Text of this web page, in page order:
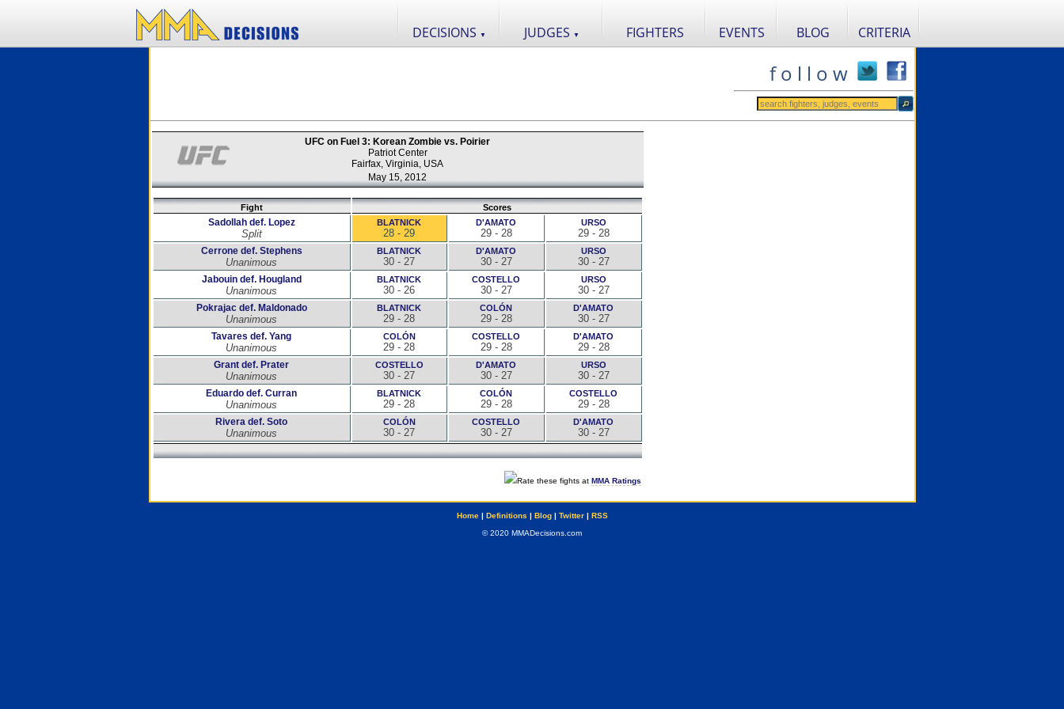
DECISIONS ▼ JUDGES ▼ FIGHTERS EVENTS BLOG CRITERIA
f o l l o w
UFC on Fuel 3: Korean Zombie vs. Poirier
Patriot Center
Fairfax, Virginia, USA
May 15, 2012
Fight Scores
Sadollah def. Lopez
Split
BLATNICK
28 - 29
D'AMATO
29 - 28
URSO
29 - 28
Cerrone def. Stephens
Unanimous
BLATNICK
30 - 27
D'AMATO
30 - 27
URSO
30 - 27
Jabouin def. Hougland
Unanimous
BLATNICK
30 - 26
COSTELLO
30 - 27
URSO
30 - 27
Pokrajac def. Maldonado
Unanimous
BLATNICK
29 - 28
COLÓN
29 - 28
D'AMATO
30 - 27
Tavares def. Yang
Unanimous
COLÓN
29 - 28
COSTELLO
29 - 28
D'AMATO
29 - 28
Grant def. Prater
Unanimous
COSTELLO
30 - 27
D'AMATO
30 - 27
URSO
30 - 27
Eduardo def. Curran
Unanimous
BLATNICK
29 - 28
COLÓN
29 - 28
COSTELLO
29 - 28
Rivera def. Soto
Unanimous
COLÓN
30 - 27
COSTELLO
30 - 27
D'AMATO
30 - 27
Rate these fights at MMA Ratings
Home| Definitions | Blog| Twitter| RSS
© 2020 MMADecisions.com